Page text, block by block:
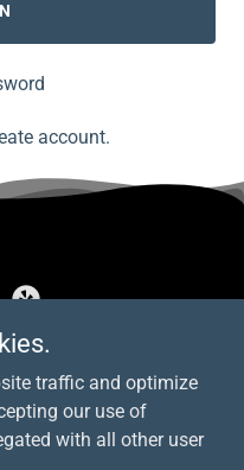
account.
traffic and optimize
our use of
with all other user